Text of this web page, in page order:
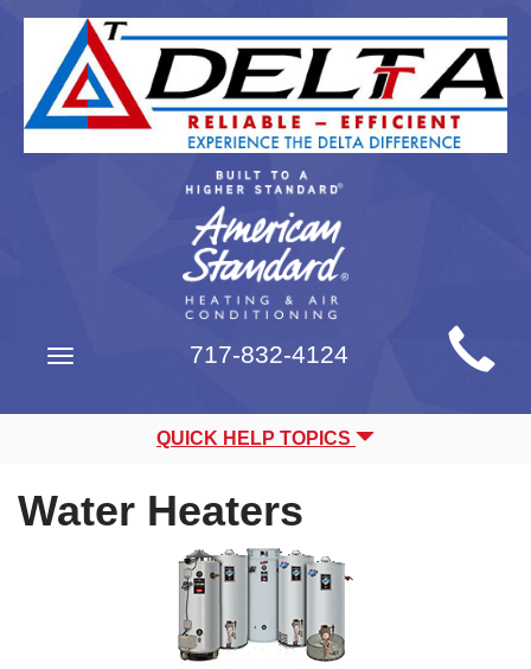
Main
Site
Navigation
Toggle
717-832-4124
QUICK HELP TOPICS
Water Heaters